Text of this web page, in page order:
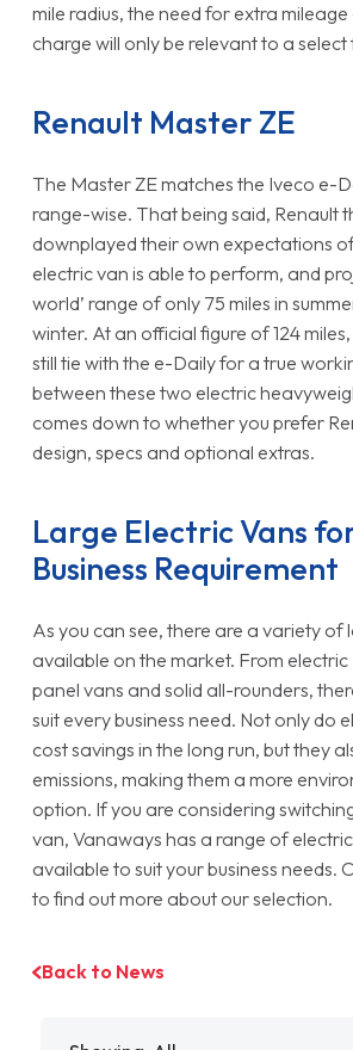
mile radius, the need for extra
charge will only be relevant to a select
Renault Master ZE
The Master ZE matches the Iveco e-
range-wise. That being said, Renault
downplayed their own expectations
electric van is able to perform, and
world’ range of only 75 miles in
winter. At an official figure of 124
still tie with the e-Daily for a true
between these two electric
comes down to whether you prefer
design, specs and optional extras.
Large Electric Vans
Business Requirement
As you can see, there are a variety of
available on the market. From
panel vans and solid all-rounders,
suit every business need. Not only do
cost savings in the long run, but they
emissions, making them a more
option. If you are considering
van, Vanaways has a range of
available to suit your business needs.
to find out more about our selection.
Back to News